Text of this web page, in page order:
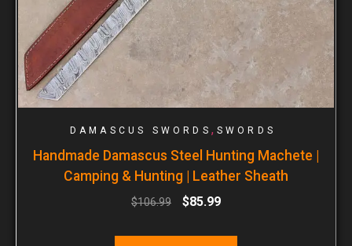
DAMASCUS SWORDS , SWORDS
Handmade Damascus Steel Hunting Machete |
Camping & Hunting | Leather Sheath
$106.99 $85.99